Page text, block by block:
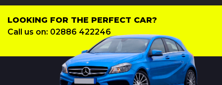
LOOKING FOR THE PERFECT CAR?
Call us on: 02886 422246